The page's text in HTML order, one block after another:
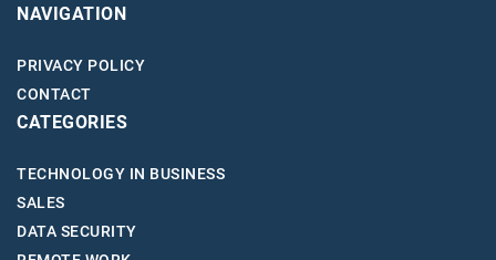
NAVIGATION
PRIVACY POLICY
CONTACT
CATEGORIES
TECHNOLOGY IN BUSINESS
SALES
DATA SECURITY